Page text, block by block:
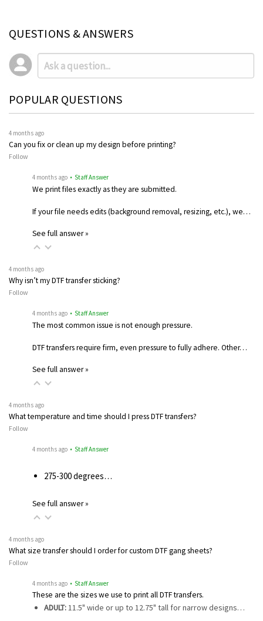
QUESTIONS & ANSWERS
POPULAR QUESTIONS
4 months ago
Can you fix or clean up my design before printing?
Follow
4 months ago • Staff Answer
We print files exactly as they are submitted.
If your file needs edits (background removal, resizing, etc.), we…
See full answer »
4 months ago
Why isn’t my DTF transfer sticking?
Follow
4 months ago • Staff Answer
The most common issue is not enough pressure.
DTF transfers require firm, even pressure to fully adhere. Other…
See full answer »
4 months ago
What temperature and time should I press DTF transfers?
Follow
4 months ago • Staff Answer
275-300 degrees…
See full answer »
4 months ago
What size transfer should I order for custom DTF gang sheets?
Follow
4 months ago • Staff Answer
These are the sizes we use to print all DTF transfers.
ADULT:11.5" wide or up to 12.75" tall for narrow designs…